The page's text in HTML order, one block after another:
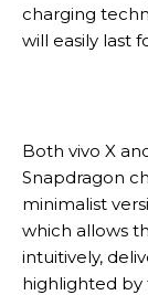
charging
will easily last
Both vivo X
Snapdragon
minimalist
which allows
intuitively,
highlighted by